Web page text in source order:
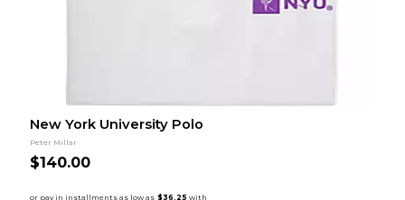
New York University Polo
Peter Millar
$140.00